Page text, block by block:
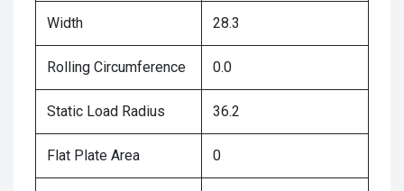
Width 28.3
Rolling Circumference 0.0
Static Load Radius 36.2
Flat Plate Area 0